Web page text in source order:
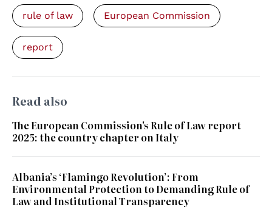
rule of law European Commission
report
Read also
The European Commission's Rule of Law report
2025: the country chapter on Italy
Albania’s ‘Flamingo Revolution’: From
Environmental Protection to Demanding Rule of
Law and Institutional Transparency